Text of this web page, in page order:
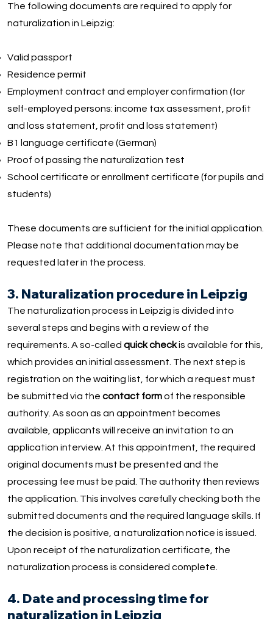
The following documents are required to apply for
naturalization in Leipzig:
Valid passport
Residence permit
Employment contract and employer confirmation (for
self-employed persons: income tax assessment, profit
and loss statement, profit and loss statement)
B1 language certificate (German)
Proof of passing the naturalization test
School certificate or enrollment certificate (for pupils and
students)
These documents are sufficient for the initial application.
Please note that additional documentation may be
requested later in the process.
3. Naturalization procedure in Leipzig
The naturalization process in Leipzig is divided into
several steps and begins with a review of the
requirements. A so-called quick checkis available for this,
which provides an initial assessment. The next step is
registration on the waiting list, for which a request must
be submitted via the contact formof the responsible
authority. As soon as an appointment becomes
available, applicants will receive an invitation to an
application interview. At this appointment, the required
original documents must be presented and the
processing fee must be paid. The authority then reviews
the application. This involves carefully checking both the
submitted documents and the required language skills. If
the decision is positive, a naturalization notice is issued.
Upon receipt of the naturalization certificate, the
naturalization process is considered complete.
4. Date and processing time for
naturalization in Leipzig